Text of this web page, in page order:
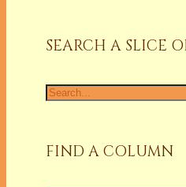
SEARCH A SLICE
Search
for:
FIND A COLUMN